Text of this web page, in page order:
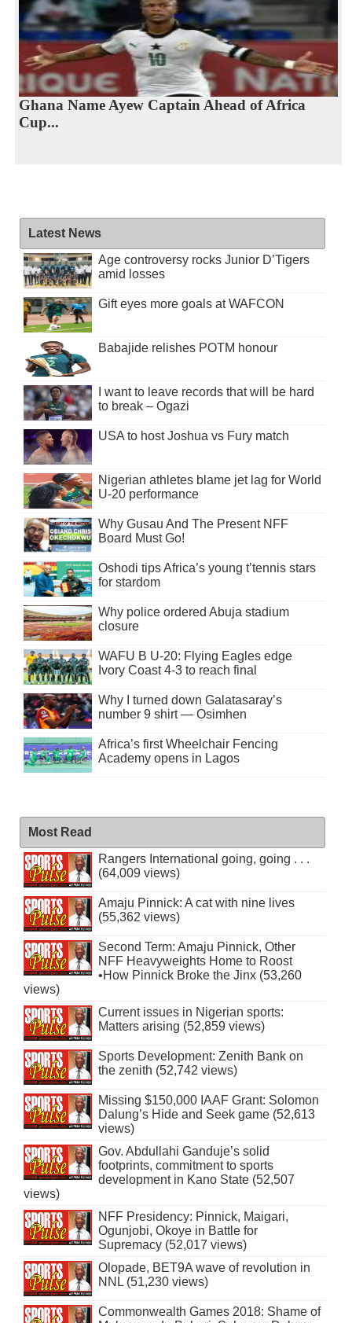
Ghana Name Ayew Captain Ahead of Africa
Cup...
Latest News
Age controversy rocks Junior D’Tigers
amid losses
Gift eyes more goals at WAFCON
Babajide relishes POTM honour
I want to leave records that will be hard
to break – Ogazi
USA to host Joshua vs Fury match
Nigerian athletes blame jet lag for World
U-20 performance
Why Gusau And The Present NFF
Board Must Go!
Oshodi tips Africa’s young t’tennis stars
for stardom
Why police ordered Abuja stadium
closure
WAFU B U-20: Flying Eagles edge
Ivory Coast 4-3 to reach final
Why I turned down Galatasaray’s
number 9 shirt — Osimhen
Africa’s first Wheelchair Fencing
Academy opens in Lagos
Most Read
Rangers International going, going . . .
(64,009 views)
Amaju Pinnick: A cat with nine lives
(55,362 views)
Second Term: Amaju Pinnick, Other
NFF Heavyweights Home to Roost
•How Pinnick Broke the Jinx (53,260
views)
Current issues in Nigerian sports:
Matters arising (52,859 views)
Sports Development: Zenith Bank on
the zenith (52,742 views)
Missing $150,000 IAAF Grant: Solomon
Dalung’s Hide and Seek game (52,613
views)
Gov. Abdullahi Ganduje’s solid
footprints, commitment to sports
development in Kano State (52,507
views)
NFF Presidency: Pinnick, Maigari,
Ogunjobi, Okoye in Battle for
Supremacy (52,017 views)
Olopade, BET9A wave of revolution in
NNL (51,230 views)
Commonwealth Games 2018: Shame of